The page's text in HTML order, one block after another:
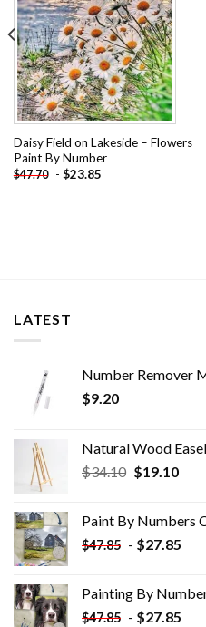
Daisy Field on Lakeside – Flowers
Paint By Number
$47.70 - $23.85
LATEST
Number Remover
$9.20
Natural Wood Easel
$34.10 Original
$34.10.
$19.10
Paint By Numbers
$47.85 - $27.85
Painting By
$47.85 - $27.85